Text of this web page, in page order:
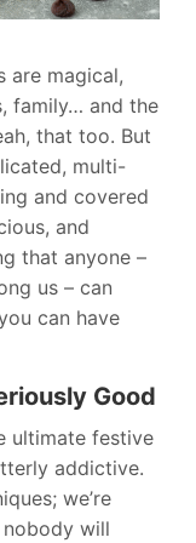
are magical,
family… and the
that too. But
multi-
and covered
and
that anyone –
us – can
can have
Good
ultimate festive
addictive.
we’re
will